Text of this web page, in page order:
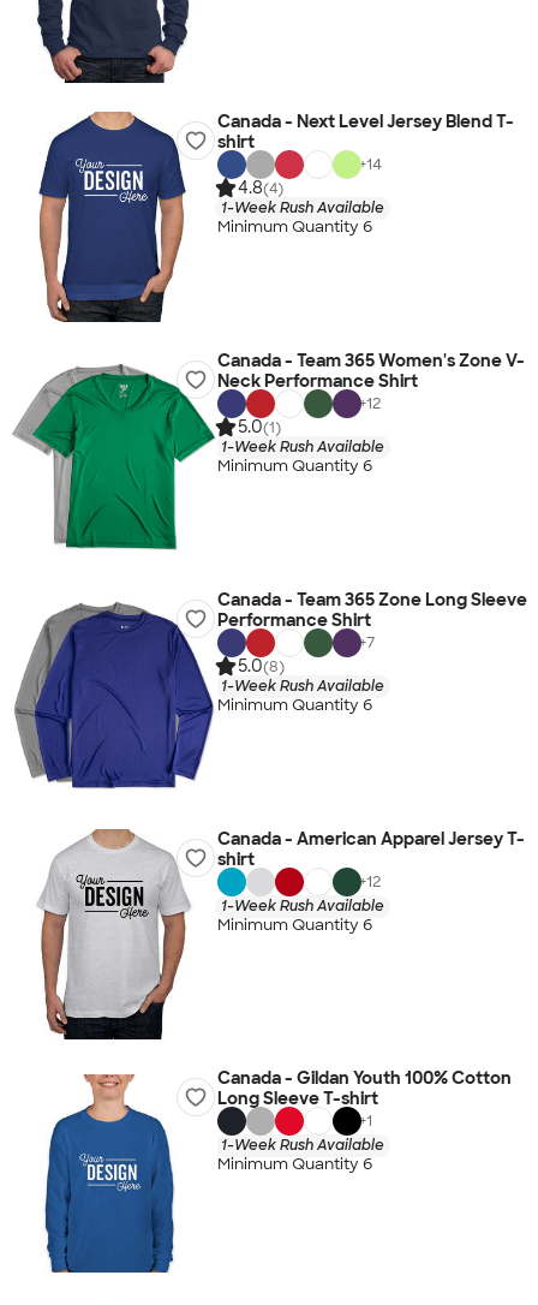
Canada - Next Level Jersey Blend T-
shirt
+14
4.8(4)
1-Week Rush Available
Minimum Quantity 6
Canada - Team 365 Women's Zone V-
Neck Performance Shirt
+12
5.0(1)
1-Week Rush Available
Minimum Quantity 6
Canada - Team 365 Zone Long Sleeve
Performance Shirt
+7
5.0(8)
1-Week Rush Available
Minimum Quantity 6
Canada - American Apparel Jersey T-
shirt
+12
1-Week Rush Available
Minimum Quantity 6
Canada - Gildan Youth 100% Cotton
Long Sleeve T-shirt
+1
1-Week Rush Available
Minimum Quantity 6